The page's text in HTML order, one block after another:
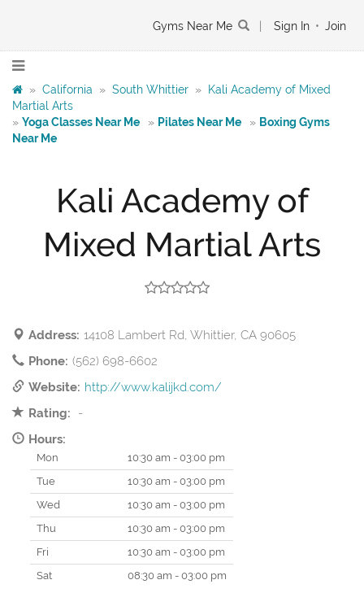
Gyms Near Me Sign In • Join
» California » South Whittier »
Kali Academy of Mixed
Martial Arts
» Yoga Classes Near Me » Pilates Near Me » Boxing Gyms
Near Me
Kali Academy of
Mixed Martial Arts
Address: 14108 Lambert Rd, Whittier, CA 90605
Phone: (562) 698-6602
Website: http://www.kalijkd.com/
Rating:
-
Hours:
Mon
10:30 am - 03:00 pm
Tue
10:30 am - 03:00 pm
Wed
10:30 am - 03:00 pm
Thu
10:30 am - 03:00 pm
Fri
10:30 am - 03:00 pm
Sat
08:30 am - 03:00 pm